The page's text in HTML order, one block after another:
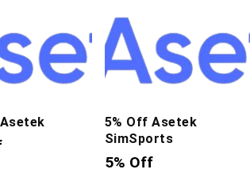
5% Off Asetek
SimSports
5% Off